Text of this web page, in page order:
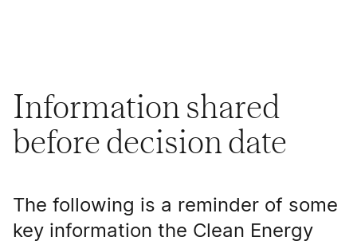
Information shared
before decision date
The following is a reminder of some
key information the Clean Energy